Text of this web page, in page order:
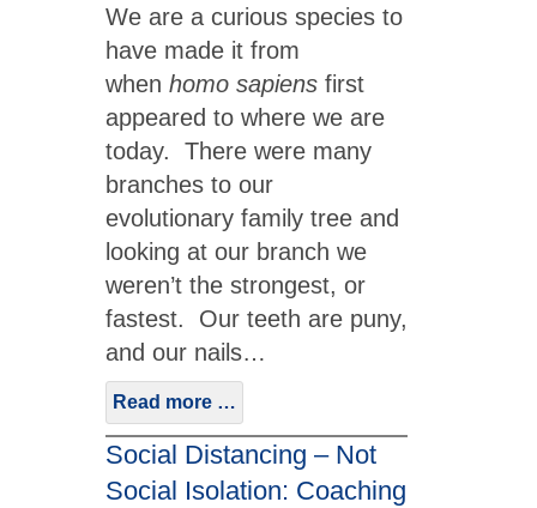
We are a curious species to
have made it from
when homo sapiens first
appeared to where we are
today. There were many
branches to our
evolutionary family tree and
looking at our branch we
weren’t the strongest, or
fastest. Our teeth are puny,
and our nails…
Read more …
Social Distancing – Not
Social Isolation: Coaching